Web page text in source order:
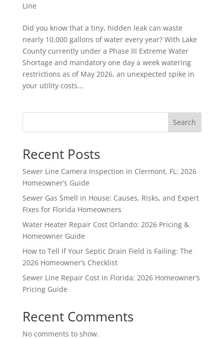
Line
Did you know that a tiny, hidden leak can waste
nearly 10,000 gallons of water every year? With Lake
County currently under a Phase III Extreme Water
Shortage and mandatory one day a week watering
restrictions as of May 2026, an unexpected spike in
your utility costs...
Search
Recent Posts
Sewer Line Camera Inspection in Clermont, FL: 2026
Homeowner’s Guide
Sewer Gas Smell in House: Causes, Risks, and Expert
Fixes for Florida Homeowners
Water Heater Repair Cost Orlando: 2026 Pricing &
Homeowner Guide
How to Tell if Your Septic Drain Field is Failing: The
2026 Homeowner’s Checklist
Sewer Line Repair Cost in Florida: 2026 Homeowner’s
Pricing Guide
Recent Comments
No comments to show.